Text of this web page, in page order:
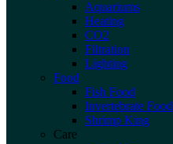
Aquariums
Heating
CO2
Filtration
Lighting
Food
Fish Food
Invertebrate Food
Shrimp King
Care